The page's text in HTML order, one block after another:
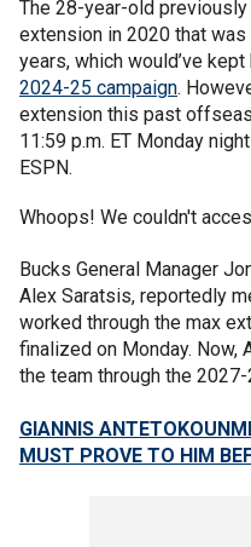
The 28-year-old
extension in 2020 that
years, which would’ve
2024-25 campaign.
extension this past
11:59 p.m. ET Monday
ESPN.
Whoops! We couldn't
Bucks General Manager
Alex Saratsis, reportedly
worked through the max
finalized on Monday. Now,
the team through the
GIANNIS
MUST PROVE TO HIM